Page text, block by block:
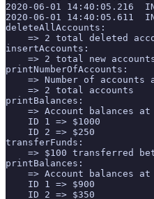
2020-06-01
2020-06-01
deleteAllAccounts:
=> 2 total deleted
insertAccounts:
=> 2 total new
printNumberOfAccounts:
=> Number of accounts
    => 2 total accounts
printBalances:
=> Account balances
    ID 1 => $1000
    ID 2 => $250
transferFunds:
=> $100 transferred
printBalances:
=> Account balances
    ID 1 => $900
    ID 2 => $350